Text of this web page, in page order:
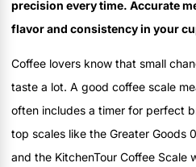
precision every time. Accurate
flavor and consistency in your
Coffee lovers know that small
taste a lot. A good coffee scale
often includes a timer for perfect
top scales like the Greater Goods
and the KitchenTour Coffee Scale